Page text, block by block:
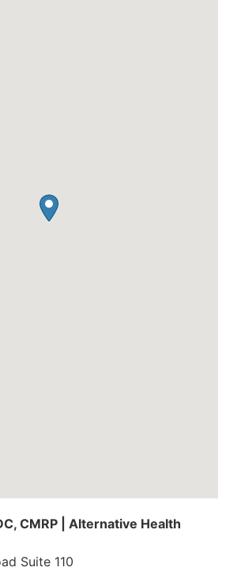
CMRP | Alternative Health
Suite 110